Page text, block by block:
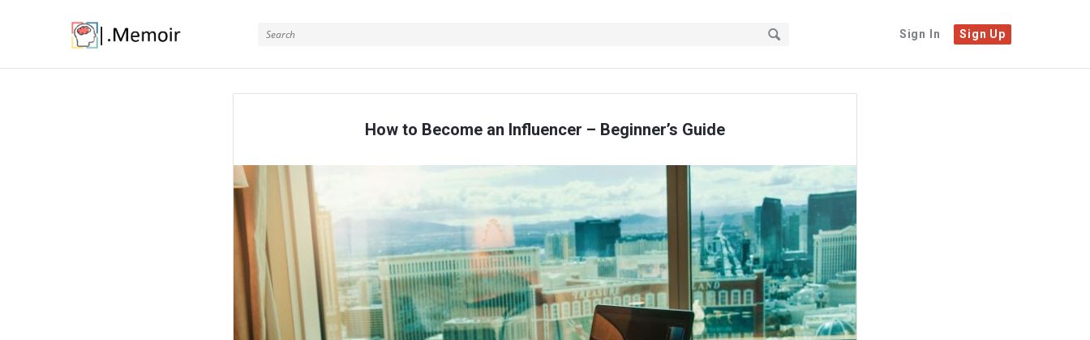
Sign In Sign Up
How to Become an Influencer – Beginner’s Guide